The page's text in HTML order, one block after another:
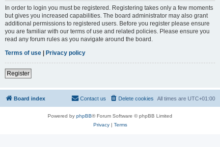
In order to login you must be registered. Registering takes only a few moments
but gives you increased capabilities. The board administrator may also grant
additional permissions to registered users. Before you register please ensure
you are familiar with our terms of use and related policies. Please ensure you
read any forum rules as you navigate around the board.
Terms of use | Privacy policy
Register
Board index All times are UTC+01:00
Delete cookies
Contact us
Powered by phpBB® Forum Software © phpBB Limited
Privacy| Terms